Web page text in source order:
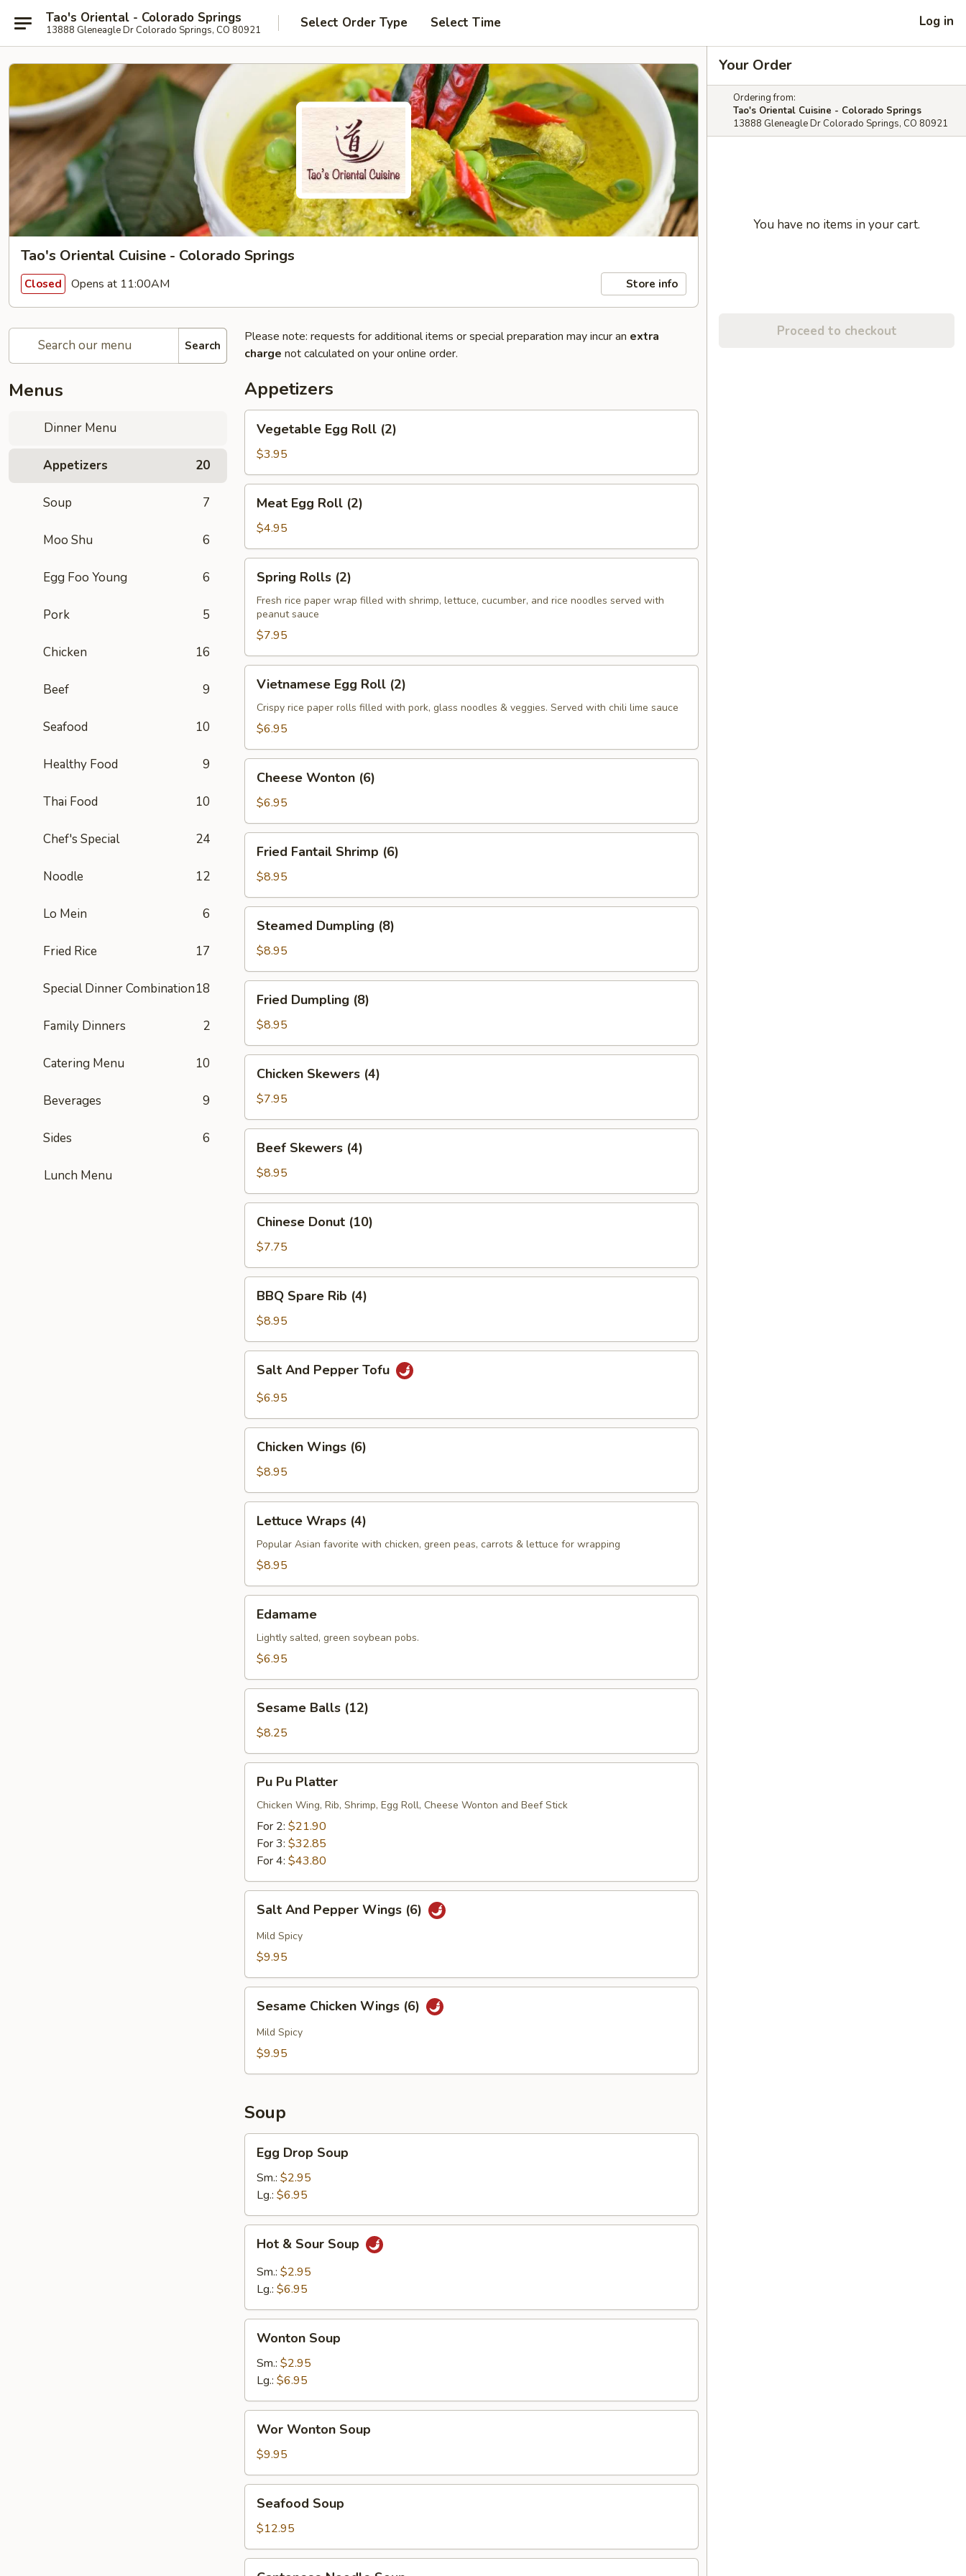
Tao's Oriental - Colorado Springs
13888 Gleneagle Dr Colorado Springs, CO 80921 Select Order Type Select Time Log in
Tao's Oriental Cuisine - Colorado Springs
Closed Opens at 11:00AM Store info
Search
Menus
Dinner Menu
Appetizers 20
Soup 7
Moo Shu 6
Egg Foo Young 6
Pork 5
Chicken 16
Beef 9
Seafood 10
Healthy Food 9
Thai Food 10
Chef's Special 24
Noodle 12
Lo Mein 6
Fried Rice 17
Special Dinner Combination18
Family Dinners 2
Catering Menu 10
Beverages 9
Sides 6
Lunch Menu
Please note: requests for additional items or special preparation may incur an extra
charge not calculated on your online order.
Appetizers
Egg
Roll
(2)
Vegetable Egg Roll (2)
$3.95
Egg
Roll
(2)
Meat Egg Roll (2)
$4.95
Rolls
(2)
Spring Rolls (2)
Fresh rice paper wrap filled with shrimp, lettuce, cucumber, and rice noodles served with
peanut sauce
$7.95
Egg
Roll
(2)
Vietnamese Egg Roll (2)
Crispy rice paper rolls filled with pork, glass noodles & veggies. Served with chili lime sauce
$6.95
Wonton
(6)
Cheese Wonton (6)
$6.95
Fantail
Shrimp
(6)
Fried Fantail Shrimp (6)
$8.95
Dumpling
(8)
Steamed Dumpling (8)
$8.95
Dumpling
(8)
Fried Dumpling (8)
$8.95
Skewers
(4)
Chicken Skewers (4)
$7.95
Skewers
(4)
Beef Skewers (4)
$8.95
Donut
(10)
Chinese Donut (10)
$7.75
Spare
Rib
(4)
BBQ Spare Rib (4)
$8.95
And
Pepper
Salt And Pepper Tofu
$6.95
Wings
(6)
Chicken Wings (6)
$8.95
Wraps
(4)
Lettuce Wraps (4)
Popular Asian favorite with chicken, green peas, carrots & lettuce for wrapping
$8.95
Edamame
Lightly salted, green soybean pobs.
$6.95
Balls
(12)
Sesame Balls (12)
$8.25
Pu
Platter
Pu Pu Platter
Chicken Wing, Rib, Shrimp, Egg Roll, Cheese Wonton and Beef Stick
For 2: $21.90
For 3: $32.85
For 4: $43.80
And
Pepper
Wings
Salt And Pepper Wings (6)
Mild Spicy
$9.95
Chicken
Wings
(6)
Sesame Chicken Wings (6)
Mild Spicy
$9.95
Soup
Drop
Soup
Egg Drop Soup
Sm.: $2.95
Lg.: $6.95
Sour
Soup
Hot & Sour Soup
Sm.: $2.95
Lg.: $6.95
Soup
Wonton Soup
Sm.: $2.95
Lg.: $6.95
Wonton
Soup
Wor Wonton Soup
$9.95
Soup
Seafood Soup
$12.95
Your Order
Ordering from:
Tao's Oriental Cuisine - Colorado Springs
13888 Gleneagle Dr Colorado Springs, CO 80921
You have no items in your cart.
Proceed to checkout